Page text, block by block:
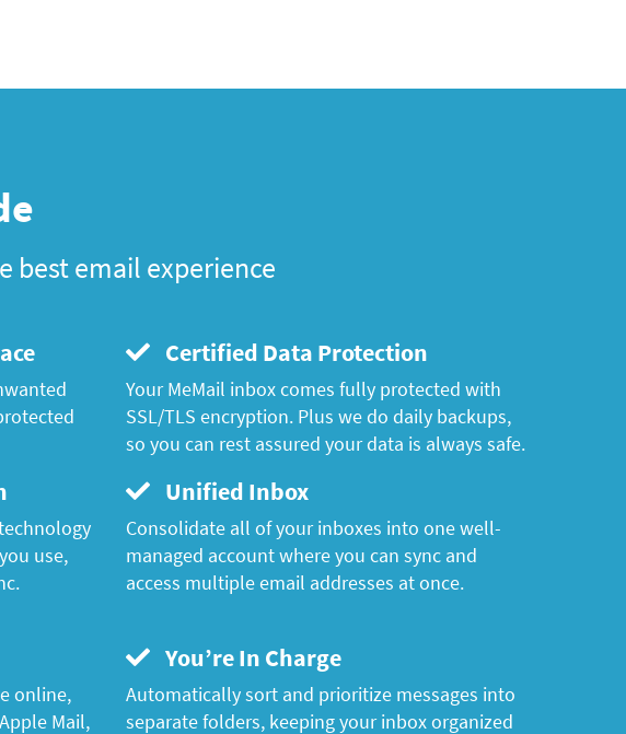
best email experience
Certified Data Protection
Your MeMail inbox comes fully protected with
SSL/TLS encryption. Plus we do daily backups,
so you can rest assured your data is always safe.
use,
Unified Inbox
Consolidate all of your inboxes into one well-
managed account where you can sync and
access multiple email addresses at once.
online,
Mail,
You’re In Charge
Automatically sort and prioritize messages into
separate folders, keeping your inbox organized